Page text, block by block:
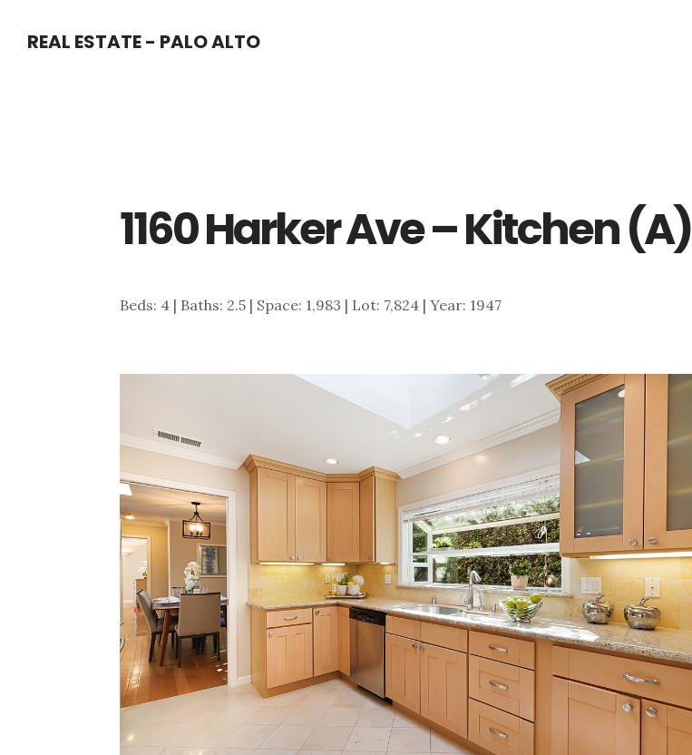
REAL ESTATE - PALO ALTO
1160 Harker Ave – Kitchen (A)
Beds: 4 | Baths: 2.5 | Space: 1,983 | Lot: 7,824 | Year: 1947